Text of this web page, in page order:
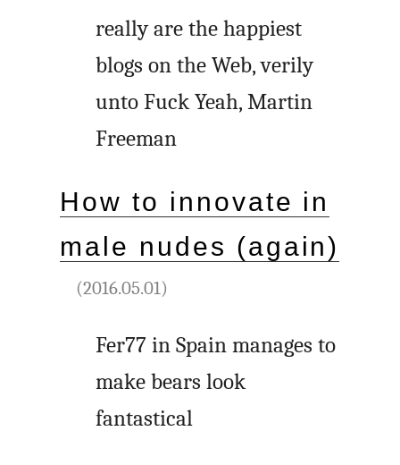
really are the happiest
blogs on the Web, verily
unto Fuck Yeah, Martin
Freeman
How to innovate in
male nudes (again)
(2016.05.01)
Fer77 in Spain manages to
make bears look
fantastical